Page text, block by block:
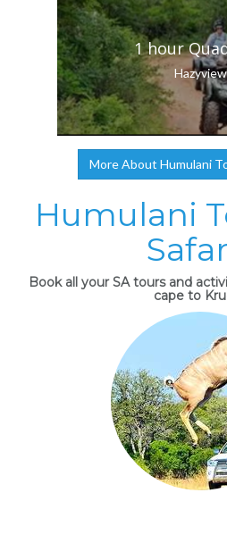
1 hour
Hazyview
More About Humulani
Humulani
Book all your SA tours and
cape to